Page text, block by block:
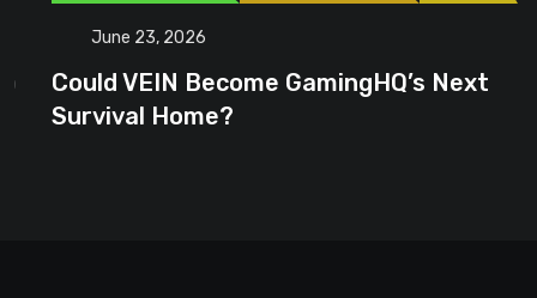
June 23, 2026
Could VEIN Become GamingHQ’s Next
Survival Home?